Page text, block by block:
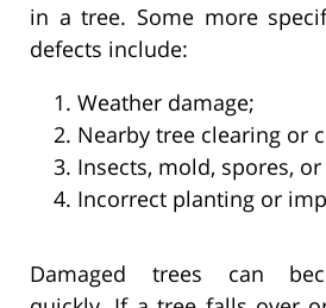
in a tree. Some more
defects include:
Weather damage;
Nearby tree clearing or
Insects, mold, spores,
Incorrect planting or
Damaged trees can